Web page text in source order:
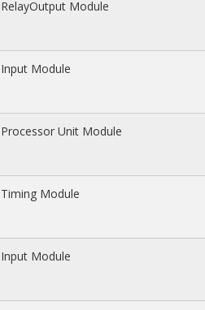
RelayOutput Module
Input Module
Processor Unit Module
Timing Module
Input Module